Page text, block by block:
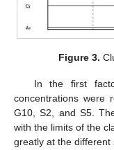
Figure 3.
In the first
concentrations were
G10, S2, and S5.
with the limits of the
greatly at the different